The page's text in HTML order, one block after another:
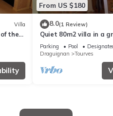
Villa
the
From US $180
8.0(1 Review)
Quiet 80m2 villa in a
Parking Pool
Draguignan
Tourves